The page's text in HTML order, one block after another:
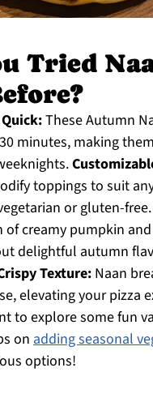
Tried
These Autumn
minutes, making
toppings to suit
or gluten-free.
creamy pumpkin
delightful autumn
Texture:Naan
elevating your pizza
to explore some fun
on adding seasonal
options!